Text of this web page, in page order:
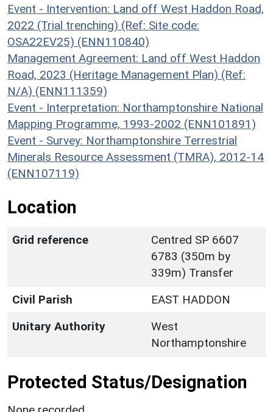
Event - Intervention: Land off West Haddon Road,
2022 (Trial trenching) (Ref: Site code:
OSA22EV25) (ENN110840)
Management Agreement: Land off West Haddon
Road, 2023 (Heritage Management Plan) (Ref:
N/A) (ENN111359)
Event - Interpretation: Northamptonshire National
Mapping Programme, 1993-2002 (ENN101891)
Event - Survey: Northamptonshire Terrestrial
Minerals Resource Assessment (TMRA), 2012-14
(ENN107119)
Location
Grid reference
Centred SP 6607
6783 (350m by
339m) Transfer
Civil Parish
EAST HADDON
Unitary Authority
West
Northamptonshire
Protected Status/Designation